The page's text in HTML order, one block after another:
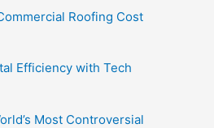
Roofing Cost
Efficiency with Tech
Most Controversial